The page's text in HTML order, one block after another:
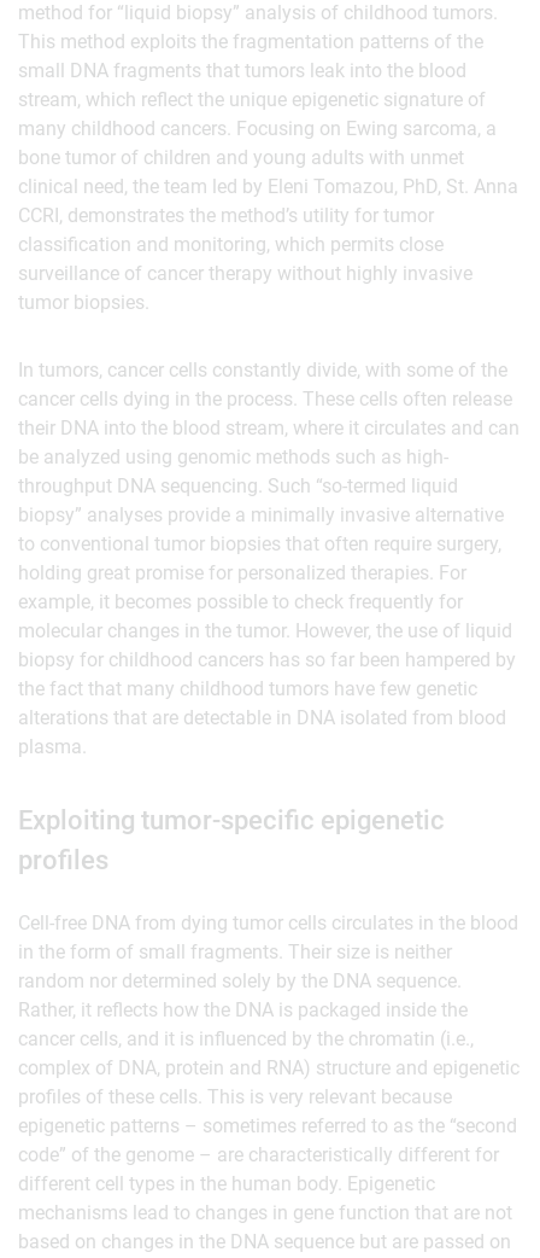
method for “liquid biopsy” analysis of childhood tumors.
This method exploits the fragmentation patterns of the
small DNA fragments that tumors leak into the blood
stream, which reflect the unique epigenetic signature of
many childhood cancers. Focusing on Ewing sarcoma, a
bone tumor of children and young adults with unmet
clinical need, the team led by Eleni Tomazou, PhD, St. Anna
CCRI, demonstrates the method’s utility for tumor
classification and monitoring, which permits close
surveillance of cancer therapy without highly invasive
tumor biopsies.
In tumors, cancer cells constantly divide, with some of the
cancer cells dying in the process. These cells often release
their DNA into the blood stream, where it circulates and can
be analyzed using genomic methods such as high-
throughput DNA sequencing. Such “so-termed liquid
biopsy” analyses provide a minimally invasive alternative
to conventional tumor biopsies that often require surgery,
holding great promise for personalized therapies. For
example, it becomes possible to check frequently for
molecular changes in the tumor. However, the use of liquid
biopsy for childhood cancers has so far been hampered by
the fact that many childhood tumors have few genetic
alterations that are detectable in DNA isolated from blood
plasma.
Exploiting tumor-specific epigenetic
profiles
Cell-free DNA from dying tumor cells circulates in the blood
in the form of small fragments. Their size is neither
random nor determined solely by the DNA sequence.
Rather, it reflects how the DNA is packaged inside the
cancer cells, and it is influenced by the chromatin (i.e.,
complex of DNA, protein and RNA) structure and epigenetic
profiles of these cells. This is very relevant because
epigenetic patterns – sometimes referred to as the “second
code” of the genome – are characteristically different for
different cell types in the human body. Epigenetic
mechanisms lead to changes in gene function that are not
based on changes in the DNA sequence but are passed on